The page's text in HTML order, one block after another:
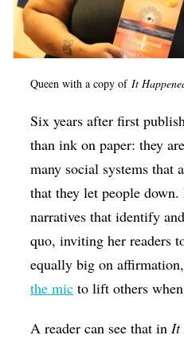
Queen with a copy ofIt
Six years after first
than ink on paper: they
many social systems that
that they let people
narratives that identify
quo, inviting her readers
equally big on
the mic to lift others
A reader can see that inIt